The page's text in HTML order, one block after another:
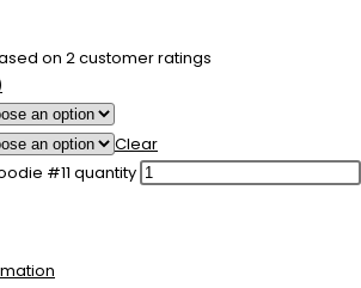
on 2customer ratings
Clear
#11 quantity